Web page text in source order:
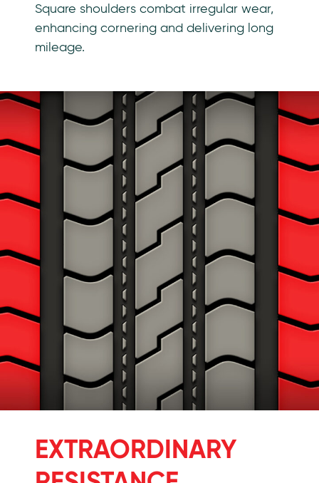
Square shoulders combat irregular wear,
enhancing cornering and delivering long
mileage.
EXTRAORDINARY